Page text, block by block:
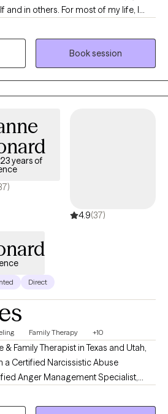
and in others. For most of my life, I
somehow “figure it out” on my own.
a commitment to myself that no
it out” on their own. We all need to
to helping us out when we are
Book session
years of
4.9(37)
Direct
Family Therapy +10
Family Therapist in Texas and Utah,
Anger Management Specialist,
QPR Certified Suicide Prevention